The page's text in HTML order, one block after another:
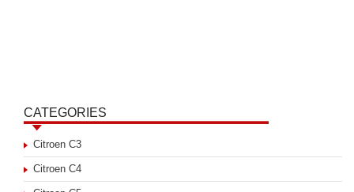
CATEGORIES
Citroen C3
Citroen C4